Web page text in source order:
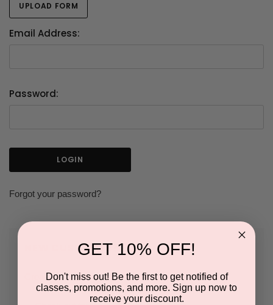
UPLOAD FORM
Email Address:
Password:
Forgot your password?
NEW CUSTOMER?
Create an account with us and you'll be able to:
GET 10% OFF!
Don't miss out! Be the first to get notified of
classes, promotions, and more. Sign up now to
receive your discount.